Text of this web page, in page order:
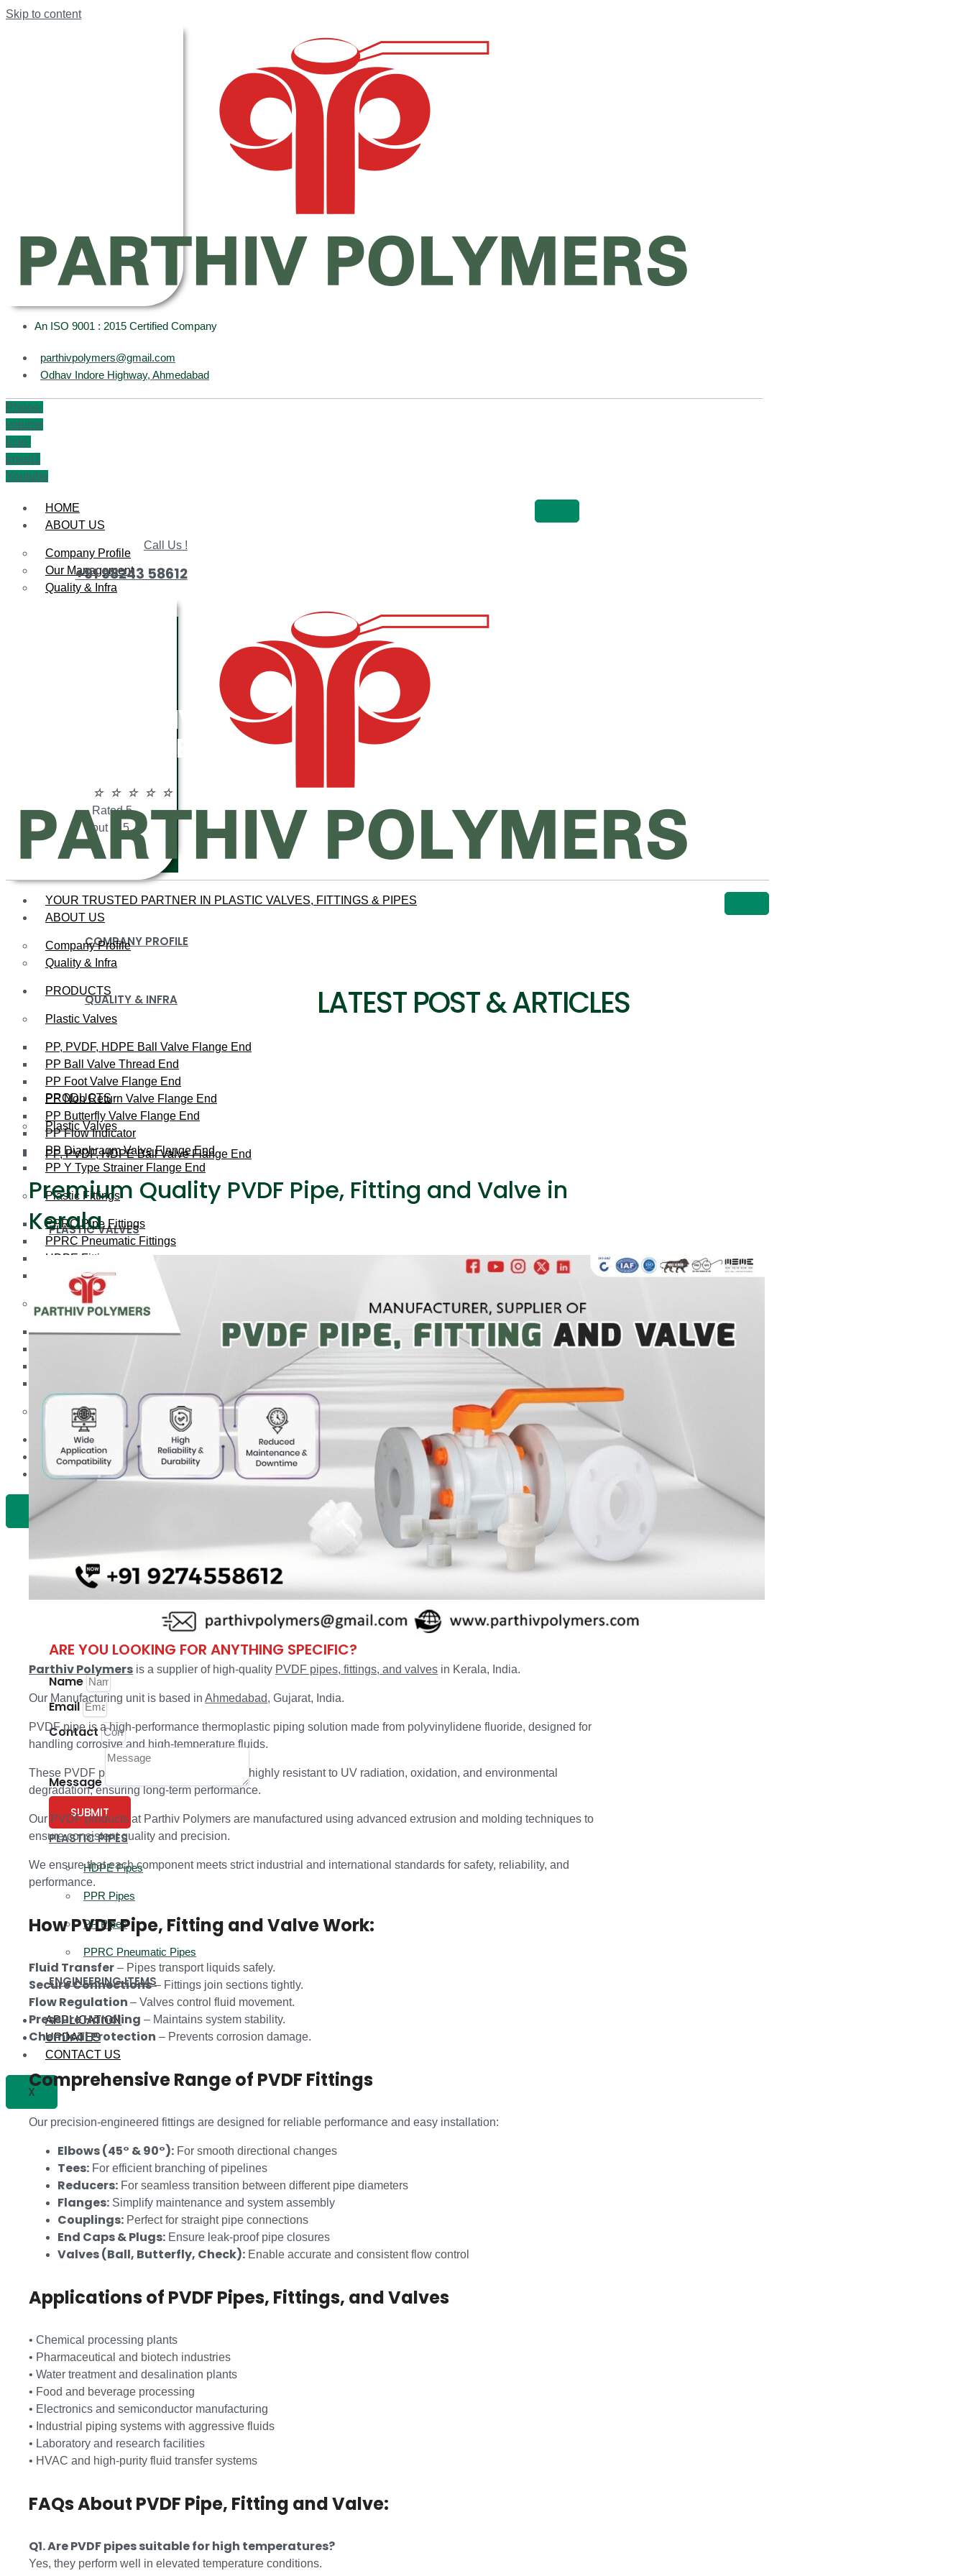
Skip to content
An ISO 9001 : 2015 Certified Company
parthivpolymers@gmail.com
Odhav Indore Highway, Ahmedabad
Phone-
volume
Icon-
email1
Youtube
HOME
ABOUT US
Company Profile
Our Management
Quality & Infra
PARTHIV
POLYMERS
☆ ☆ ☆ ☆ ☆
Rated 5
out of 5
COMPANY PROFILE
QUALITY & INFRA
PRODUCTS
Plastic Valves
PP, PVDF, HDPE Ball Valve Flange End
PLASTIC VALVES
PP, PVDF, HDPE Ball Valve Flange End
PP Ball Valve Thread End
PP Foot Valve Flange End, Thread End
PP Flow Indicator (PP Sight Glass Valve)
PP Diaphragm Valve Flange End, Thread End
PP Y Type Strainer Flange End
PLASTIC FITTINGS
PPRC Pneumatic Fittings
HDPE Fittings
ARE YOU LOOKING FOR ANYTHING SPECIFIC?
Name
Email
Contact
Message
SUBMIT
PLASTIC PIPES
HDPE Pipes
PPR Pipes
PP Pipes
PPRC Pneumatic Pipes
ENGINEERING ITEMS
APPLICATION
UPDATES
CONTACT US
X
Call Us !
+91 98243 58612
YOUR TRUSTED PARTNER IN PLASTIC VALVES, FITTINGS & PIPES
ABOUT US
Company Profile
Quality & Infra
PRODUCTS
Plastic Valves
PP, PVDF, HDPE Ball Valve Flange End
PP Ball Valve Thread End
PP Foot Valve Flange End
PP Non Return Valve Flange End
PP Butterfly Valve Flange End
PP Flow Indicator
PP Diaphragm Valve Flange End
PP Y Type Strainer Flange End
Plastic Fittings
PPRC Pipe Fittings
PPRC Pneumatic Fittings
HDPE Fittings
PP Fittings
Plastic Pipes
HDPE Pipes
Engineering Items
APPLICATION
UPDATES
CONTACT US
LATEST POST & ARTICLES
Premium Quality PVDF Pipe, Fitting and Valve in
Kerala
Parthiv Polymers is a supplier of high-quality PVDF pipes, fittings, and valves in Kerala, India.
Our Manufacturing unit is based in Ahmedabad, Gujarat, India.
PVDF pipe is a high-performance thermoplastic piping solution made from polyvinylidene fluoride, designed for
handling corrosive and high-temperature fluids.
These PVDF pipes, fittings, and valves are highly resistant to UV radiation, oxidation, and environmental
degradation, ensuring long-term performance.
Our PVDF products at Parthiv Polymers are manufactured using advanced extrusion and molding techniques to
ensure consistent quality and precision.
We ensure that each component meets strict industrial and international standards for safety, reliability, and
performance.
How PVDF Pipe, Fitting and Valve Work:
Fluid Transfer – Pipes transport liquids safely.
Secure Connections– Fittings join sections tightly.
Flow Regulation – Valves control fluid movement.
Pressure Handling – Maintains system stability.
Chemical Protection – Prevents corrosion damage.
Comprehensive Range of PVDF Fittings
Our precision-engineered fittings are designed for reliable performance and easy installation:
Elbows (45° & 90°): For smooth directional changes
Tees: For efficient branching of pipelines
Reducers: For seamless transition between different pipe diameters
Flanges: Simplify maintenance and system assembly
Couplings: Perfect for straight pipe connections
End Caps & Plugs: Ensure leak-proof pipe closures
Valves (Ball, Butterfly, Check): Enable accurate and consistent flow control
Applications of PVDF Pipes, Fittings, and Valves
• Chemical processing plants
• Pharmaceutical and biotech industries
• Water treatment and desalination plants
• Food and beverage processing
• Electronics and semiconductor manufacturing
• Industrial piping systems with aggressive fluids
• Laboratory and research facilities
• HVAC and high-purity fluid transfer systems
FAQs About PVDF Pipe, Fitting and Valve:
Q1. Are PVDF pipes suitable for high temperatures?
Yes, they perform well in elevated temperature conditions.